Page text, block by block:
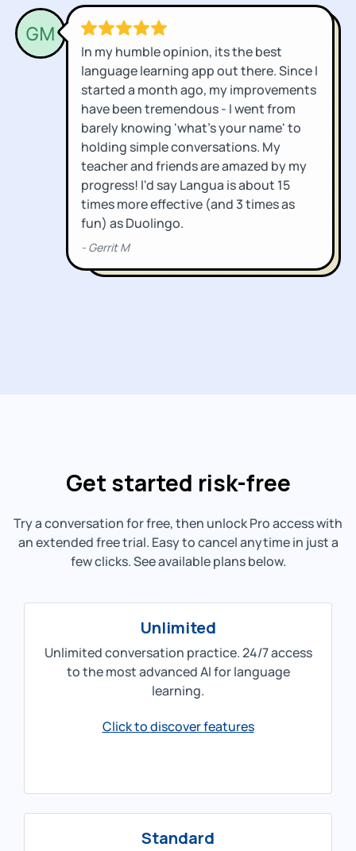
Get started risk-free
Try a conversation for free, then unlock Pro access with
an extended free trial. Easy to cancel anytime in just a
few clicks. See available plans below.
Unlimited
Unlimited conversation practice. 24/7 access
to the most advanced AI for language
learning.
Click to discover features
Standard